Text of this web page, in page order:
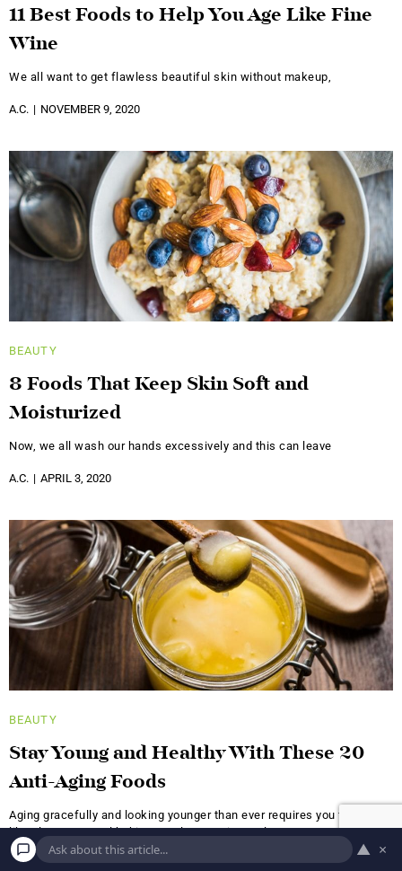
11 Best Foods to Help You Age Like Fine
Wine
We all want to get flawless beautiful skin without makeup,
A.C. NOVEMBER 9, 2020
BEAUTY
8 Foods That Keep Skin Soft and
Moisturized
Now, we all wash our hands excessively and this can leave
A.C. APRIL 3, 2020
BEAUTY
Stay Young and Healthy With These 20
Anti-Aging Foods
Aging gracefully and looking younger than ever requires you to stick
like glue to several habits: regular exercise, at least
A.C. AUGUST 23, 2019
▲ ×